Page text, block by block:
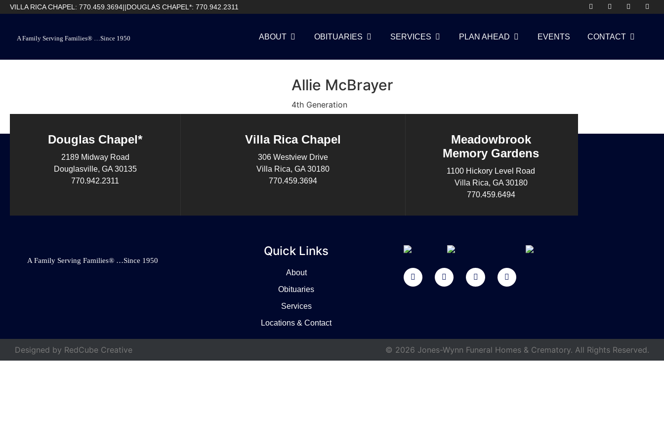
VILLA RICA CHAPEL: 770.459.3694||DOUGLAS CHAPEL*: 770.942.2311
A Family Serving Families® …Since 1950 ABOUT OBITUARIES SERVICES PLAN AHEAD EVENTS CONTACT
Allie McBrayer
4th Generation
Douglas Chapel*
2189 Midway Road
Douglasville, GA 30135
770.942.2311
Villa Rica Chapel
306 Westview Drive
Villa Rica, GA 30180
770.459.3694
Meadowbrook
Memory Gardens
1100 Hickory Level Road
Villa Rica, GA 30180
770.459.6494
A Family Serving Families® …Since 1950
Quick Links
About
Obituaries
Services
Locations & Contact
Designed by RedCube Creative © 2026 Jones-Wynn Funeral Homes & Crematory. All Rights Reserved.